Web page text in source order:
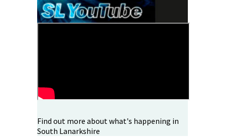
Find out more about what's happening in
South Lanarkshire